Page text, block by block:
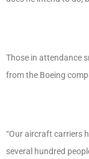
Those in attendance
from the Boeing
“Our aircraft carriers
several hundred